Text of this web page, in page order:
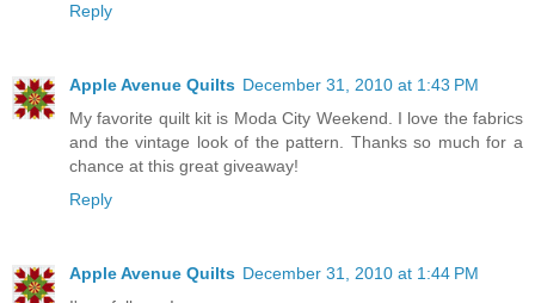
Reply
Apple Avenue Quilts December 31, 2010 at 1:43 PM
My favorite quilt kit is Moda City Weekend. I love the fabrics
and the vintage look of the pattern. Thanks so much for a
chance at this great giveaway!
Reply
Apple Avenue Quilts December 31, 2010 at 1:44 PM